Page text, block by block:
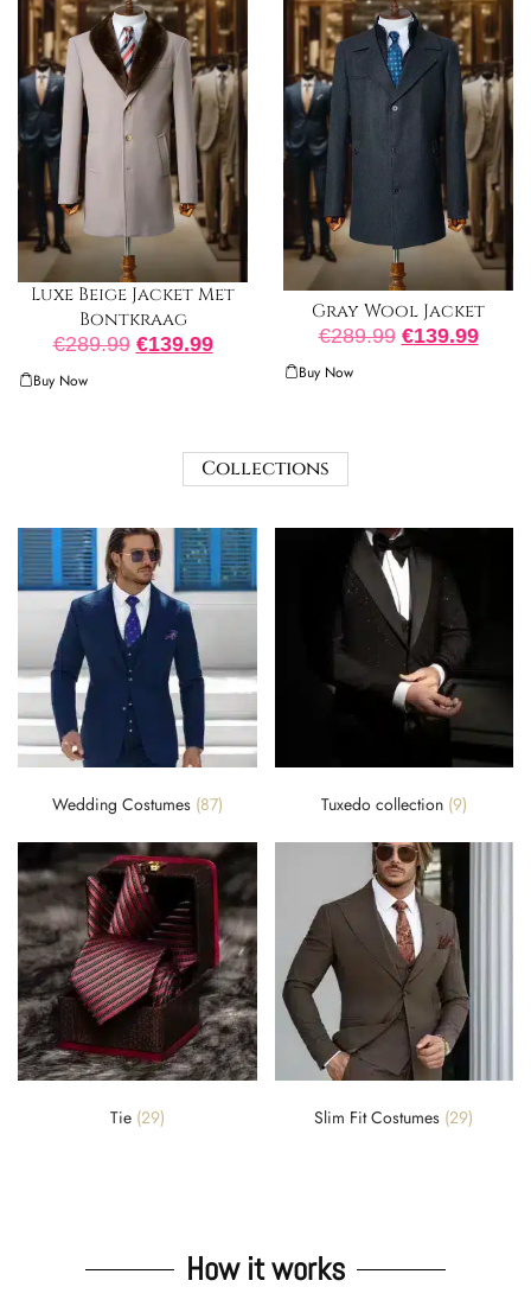
Luxe Beige Jacket Met
Bontkraag
€289.99 €139.99
Buy Now
Gray Wool Jacket
€289.99 €139.99
Buy Now
Collections
Wedding Costumes (87) Tuxedo collection (9)
Tie (29) Slim Fit Costumes (29)
How it works